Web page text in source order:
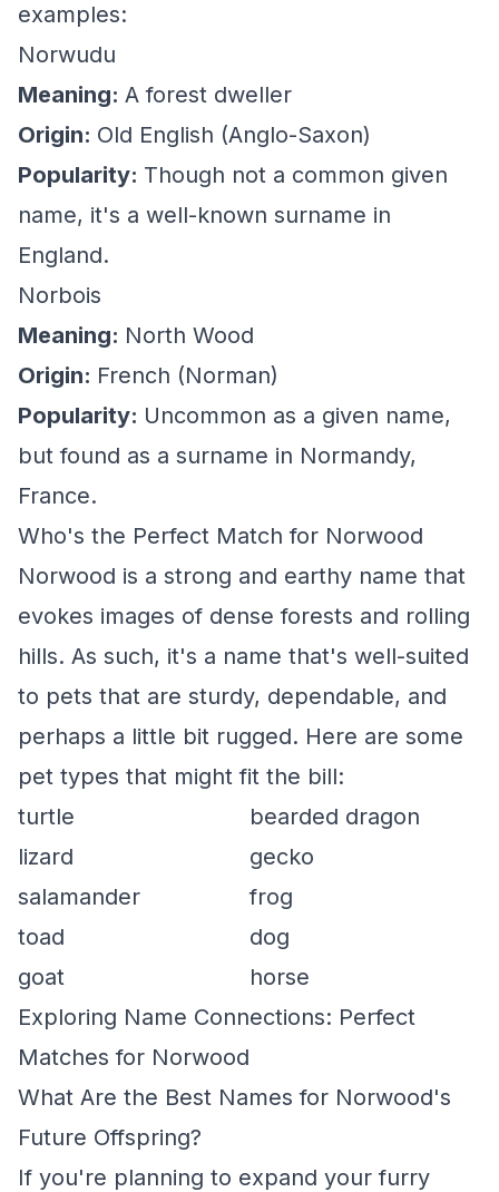
examples:
Norwudu
Meaning: A forest dweller
Origin: Old English (Anglo-Saxon)
Popularity: Though not a common given
name, it's a well-known surname in
England.
Norbois
Meaning: North Wood
Origin: French (Norman)
Popularity: Uncommon as a given name,
but found as a surname in Normandy,
France.
Who's the Perfect Match for Norwood
Norwood is a strong and earthy name that
evokes images of dense forests and rolling
hills. As such, it's a name that's well-suited
to pets that are sturdy, dependable, and
perhaps a little bit rugged. Here are some
pet types that might fit the bill:
turtle
bearded dragon
lizard
gecko
salamander
frog
toad
dog
goat
horse
Exploring Name Connections: Perfect
Matches for Norwood
What Are the Best Names for Norwood's
Future Offspring?
If you're planning to expand your furry